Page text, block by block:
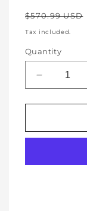
Regular
price
$570.99 USD
Tax included.
Quantity
Decrease
quantity
for
SHOP
All